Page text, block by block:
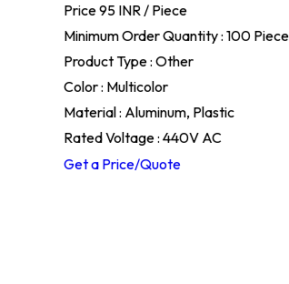
Price 95 INR / Piece
Minimum Order Quantity : 100
Product Type : Other
Color : Multicolor
Material : Aluminum, Plastic
Rated Voltage : 440V AC
Get a Price/Quote